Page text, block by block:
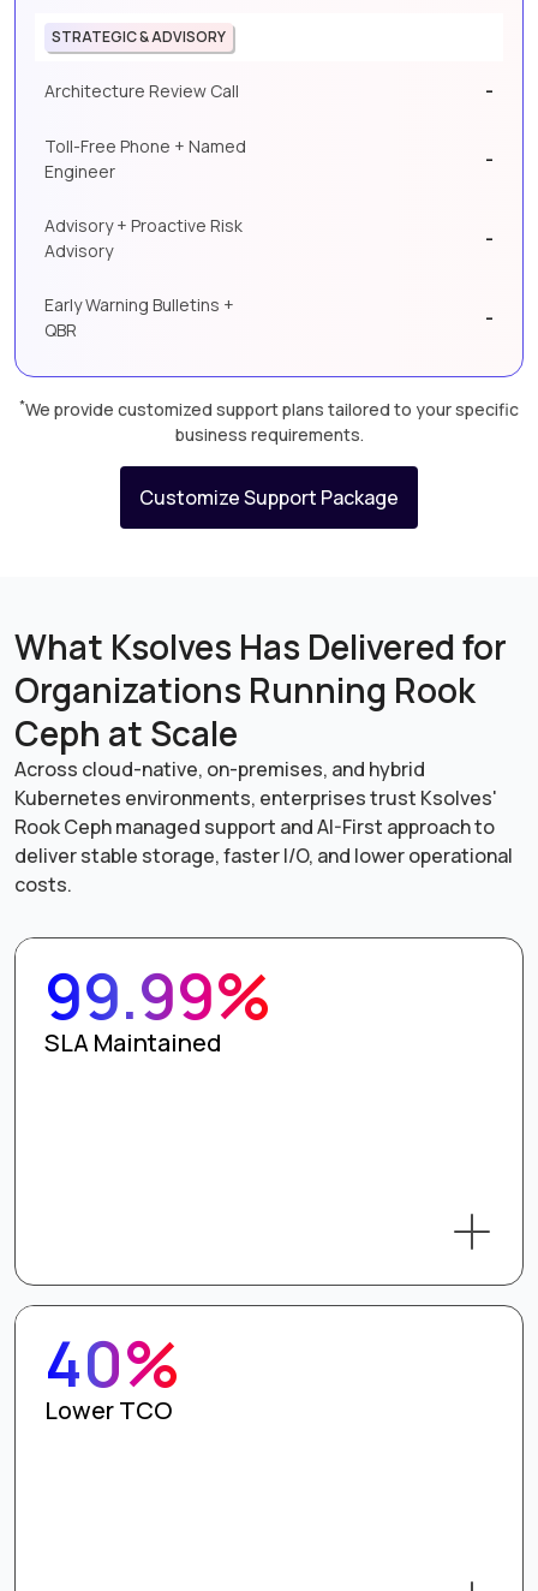
STRATEGIC & ADVISORY
Architecture Review Call -
Toll-Free Phone + Named
Engineer
-
Advisory + Proactive Risk
Advisory
-
Early Warning Bulletins +
QBR
-
*We provide customized support plans tailored to your specific
business requirements.
Customize Support Package
What Ksolves Has Delivered for
Organizations Running Rook
Ceph at Scale
Across cloud-native, on-premises, and hybrid
Kubernetes environments, enterprises trust Ksolves'
Rook Ceph managed support and AI-First approach to
deliver stable storage, faster I/O, and lower operational
costs.
99.99%
SLA Maintained
40%
Lower TCO